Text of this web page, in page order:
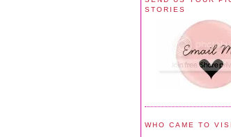
STORIES
WHO CAME TO